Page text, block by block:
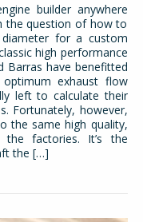
builder anywhere
the question of how to
for a custom
high performance
Barras have benefitted
exhaust flow
left to calculate their
Fortunately, however,
the same high quality,
the factories. It’s the
the […]